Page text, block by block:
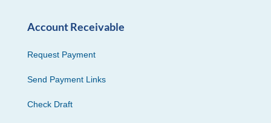
Account Receivable
Request Payment
Send Payment Links
Check Draft